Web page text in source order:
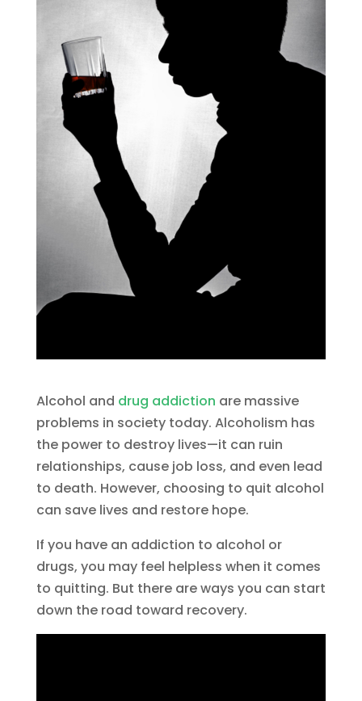
Alcohol and drug addiction are massive
problems in society today. Alcoholism has
the power to destroy lives—it can ruin
relationships, cause job loss, and even lead
to death. However, choosing to quit alcohol
can save lives and restore hope.
If you have an addiction to alcohol or
drugs, you may feel helpless when it comes
to quitting. But there are ways you can start
down the road toward recovery.